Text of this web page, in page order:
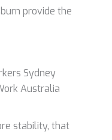
provide the
Sydney
Australia
stability, that